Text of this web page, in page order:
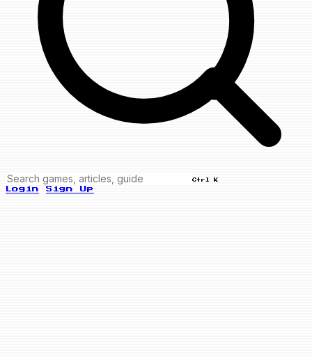
Ctrl K
Login Sign Up